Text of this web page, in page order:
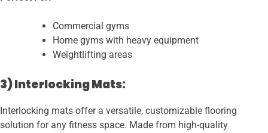
Commercial gyms
Home gyms with heavy equipment
Weightlifting areas
3) Interlocking Mats:
Interlocking mats offer a versatile, customizable flooring
solution for any fitness space. Made from high-quality